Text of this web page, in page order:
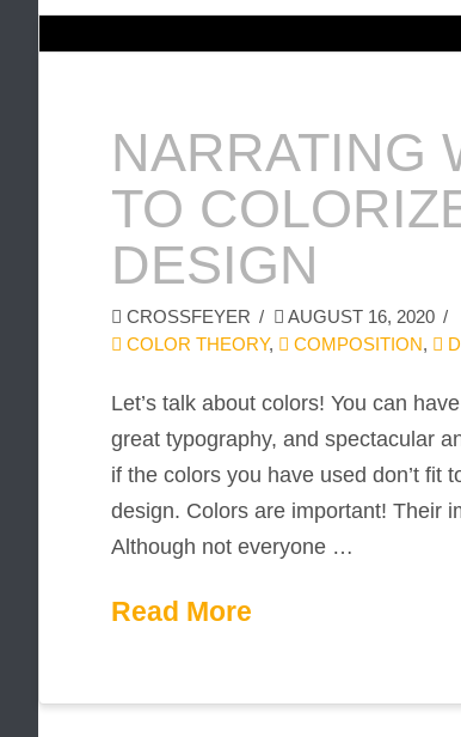
NARRATING
TO
DESIGN
CROSSFEYER
AUGUST 16, 2020
COLOR THEORY, COMPOSITION,
Let’s talk about colors! You can
great typography, and spectacular
if the colors you have used don’t fit
design. Colors are important! Their
Although not everyone …
Read More